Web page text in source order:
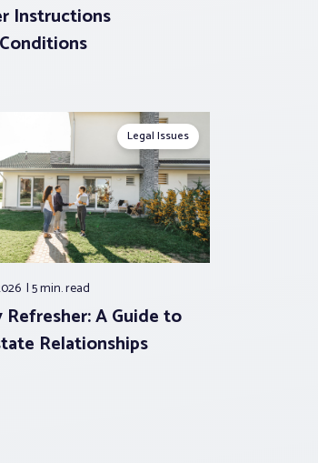
Instructions
Legal Issues
5 min.read
Refresher: A Guide to
Relationships